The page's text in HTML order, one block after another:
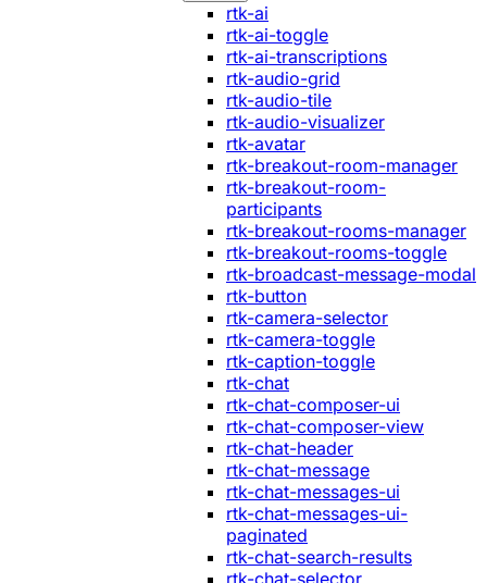
rtk-ai
rtk-ai-toggle
rtk-ai-transcriptions
rtk-audio-grid
rtk-audio-tile
rtk-audio-visualizer
rtk-avatar
rtk-breakout-room-manager
rtk-breakout-room-
participants
rtk-breakout-rooms-manager
rtk-breakout-rooms-toggle
rtk-broadcast-message-modal
rtk-button
rtk-camera-selector
rtk-camera-toggle
rtk-caption-toggle
rtk-chat
rtk-chat-composer-ui
rtk-chat-composer-view
rtk-chat-header
rtk-chat-message
rtk-chat-messages-ui
rtk-chat-messages-ui-
paginated
rtk-chat-search-results
rtk-chat-selector